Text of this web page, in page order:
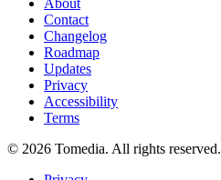
Contact
Changelog
Roadmap
Updates
Privacy
Accessibility
Terms
© 2026 Tomedia. All rights reserved.